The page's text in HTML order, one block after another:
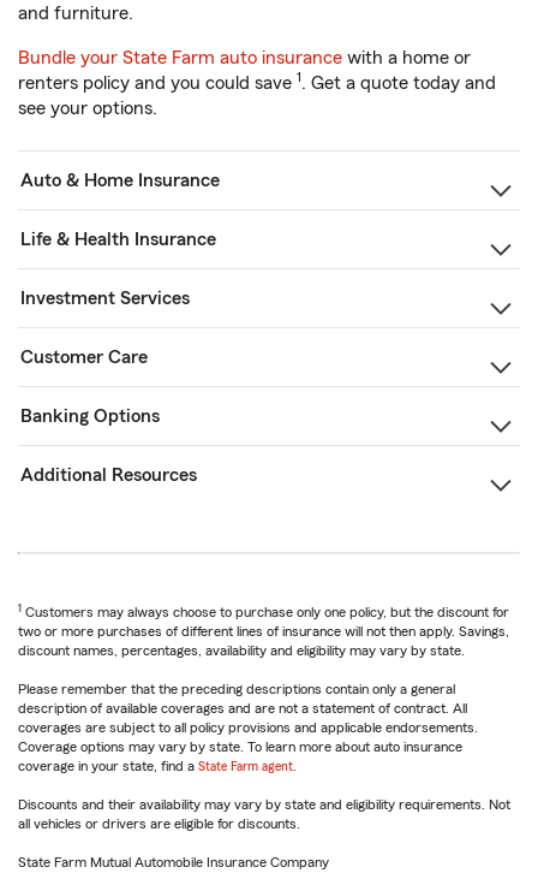
and furniture.
Bundle your State Farm auto insurance with a home or
renters policy and you could save 1. Get a quote today and
see your options.
Auto & Home Insurance
Life & Health Insurance
Investment Services
Customer Care
Banking Options
Additional Resources
1 Customers may always choose to purchase only one policy, but the discount for
two or more purchases of different lines of insurance will not then apply. Savings,
discount names, percentages, availability and eligibility may vary by state.
Please remember that the preceding descriptions contain only a general
description of available coverages and are not a statement of contract. All
coverages are subject to all policy provisions and applicable endorsements.
Coverage options may vary by state. To learn more about auto insurance
coverage in your state, find a State Farm agent
Discounts and their availability may vary by state and eligibility requirements. Not
all vehicles or drivers are eligible for discounts.
State Farm Mutual Automobile Insurance Company